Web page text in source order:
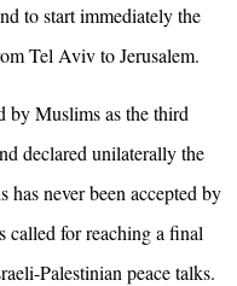
to start immediately the
Tel Aviv to Jerusalem.
by Muslims as the third
declared unilaterally the
never been accepted by
called for reaching a final
Palestinian peace talks.